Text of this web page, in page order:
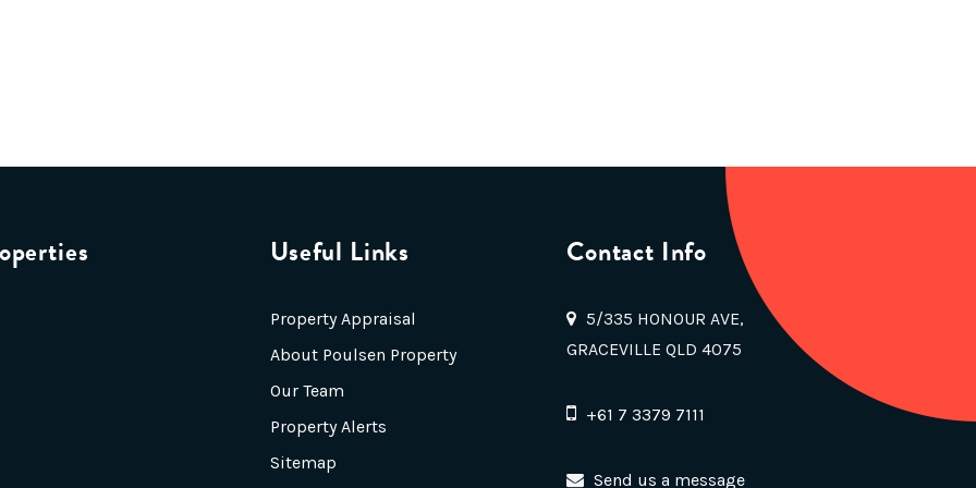
Useful Links
Property Appraisal
About Poulsen Property
Our Team
Property Alerts
Sitemap
Contact Info
5/335 HONOUR AVE,
GRACEVILLE QLD 4075
+61 7 3379 7111
Send us a message